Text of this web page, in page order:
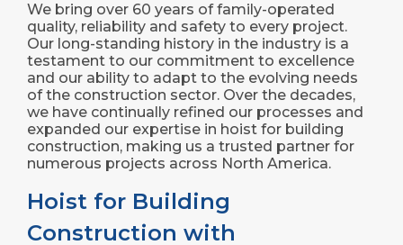
We bring over 60 years of family-operated
quality, reliability and safety to every project.
Our long-standing history in the industry is a
testament to our commitment to excellence
and our ability to adapt to the evolving needs
of the construction sector. Over the decades,
we have continually refined our processes and
expanded our expertise in hoist for building
construction, making us a trusted partner for
numerous projects across North America.
Hoist for Building
Construction with